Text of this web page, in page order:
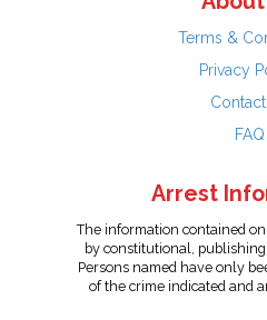
Terms &
Privacy
FAQ
Arrest
The information contained
by constitutional,
Persons named have only
of the crime indicated and